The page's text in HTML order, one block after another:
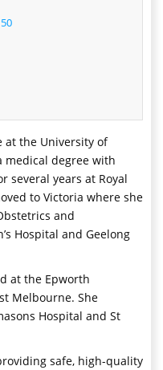
at the University of
medical degree with
several years at Royal
to Victoria where she
and
Hospital and Geelong
at the Epworth
Melbourne. She
Hospital and St
safe, high-quality